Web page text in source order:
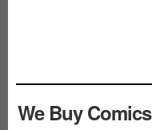
We Buy Comics